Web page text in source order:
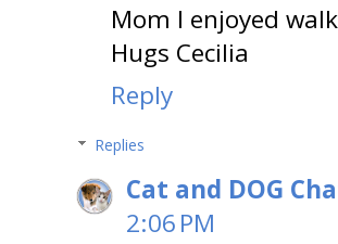
Mom I enjoyed
Hugs Cecilia
Reply
Replies
Cat and DOG
2:06 PM